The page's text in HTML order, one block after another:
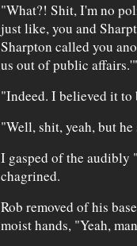
"What?! Shit, I'm no
just like, you and
Sharpton called you
us out of public affairs.'"
"Indeed. I believed it to
"Well, shit, yeah, but
I gasped of the audibly
chagrined.
Rob removed of his
moist hands, "Yeah,